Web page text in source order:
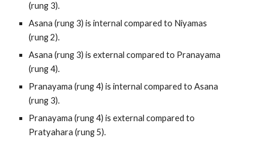
(rung 3).
Asana (rung 3) is internal compared to Niyamas
(rung 2).
Asana (rung 3) is external compared to Pranayama
(rung 4).
Pranayama (rung 4) is internal compared to Asana
(rung 3).
Pranayama (rung 4) is external compared to
Pratyahara (rung 5).